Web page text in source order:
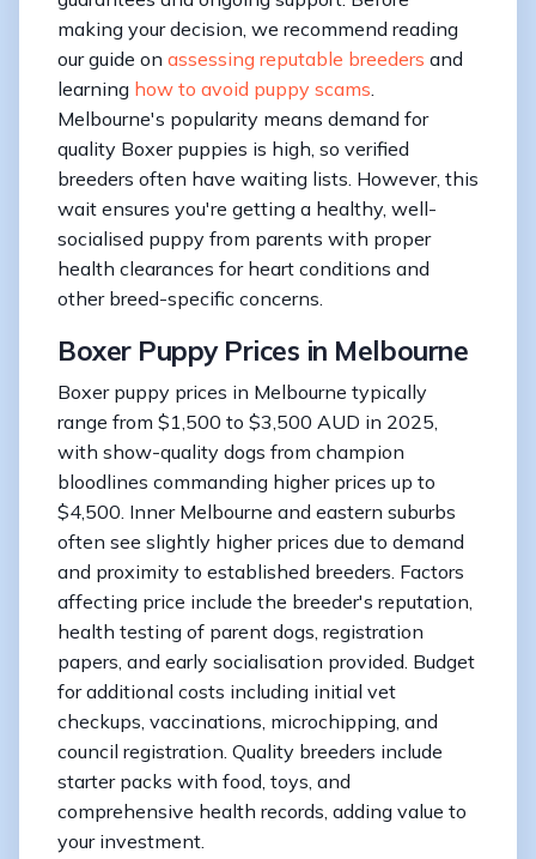
making your decision, we recommend reading
our guide on assessing reputable breeders and
learning how to avoid puppy scams
Melbourne's popularity means demand for
quality Boxer puppies is high, so verified
breeders often have waiting lists. However, this
wait ensures you're getting a healthy, well-
socialised puppy from parents with proper
health clearances for heart conditions and
other breed-specific concerns.
Boxer Puppy Prices in Melbourne
Boxer puppy prices in Melbourne typically
range from $1,500 to $3,500 AUD in 2025,
with show-quality dogs from champion
bloodlines commanding higher prices up to
$4,500. Inner Melbourne and eastern suburbs
often see slightly higher prices due to demand
and proximity to established breeders. Factors
affecting price include the breeder's reputation,
health testing of parent dogs, registration
papers, and early socialisation provided. Budget
for additional costs including initial vet
checkups, vaccinations, microchipping, and
council registration. Quality breeders include
starter packs with food, toys, and
comprehensive health records, adding value to
your investment.